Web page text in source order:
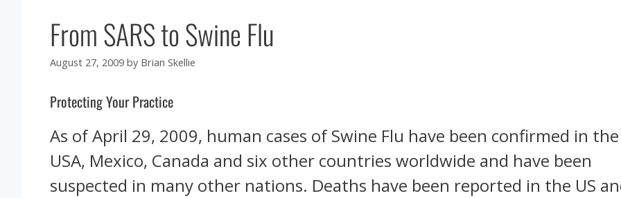
From SARS to Swine Flu
August 27, 2009 by Brian Skellie
Protecting Your Practice
As of April 29, 2009, human cases of Swine Flu have been confirmed in the
USA, Mexico, Canada and six other countries worldwide and have been
suspected in many other nations. Deaths have been reported in the US